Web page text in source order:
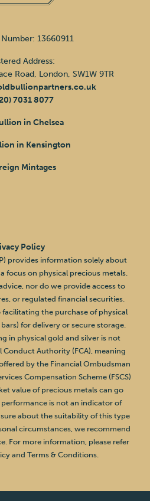
13660911
Address:
Road, London, SW1W 9TR
7031 8077
in Chelsea
in Kensington
Mintages
Policy
provides information solely about
focus on physical precious metals.
nor do we provide access to
or regulated financial securities.
the purchase of physical
for delivery or secure storage.
in physical gold and silver is not
Conduct Authority (FCA), meaning
by the Financial Ombudsman
Compensation Scheme (FSCS)
value of precious metals can go
is not an indicator of
about the suitability of this type
circumstances, we recommend
For more information, please refer
and Terms & Conditions.